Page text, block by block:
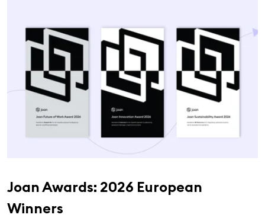
Joan Awards: 2026 European
Winners